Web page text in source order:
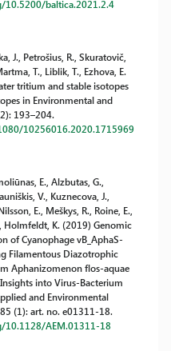
10.5200/baltica.2021.2.4
J., Petrošius, R., Skuratovič,
T., Liblik, T., Ezhova, E.
tritium and stable isotopes
in Environmental and
193–204.
10256016.2020.1715969
E., Alzbutas, G.,
V., Kuznecova, J.,
E., Meškys, R., Roine, E.,
Holmfeldt, K. (2019) Genomic
of Cyanophage vB_AphaS-
Filamentous Diazotrophic
Aphanizomenon flos-aquae
into Virus-Bacterium
and Environmental
(1): art. no. e01311-18.
10.1128/AEM.01311-18